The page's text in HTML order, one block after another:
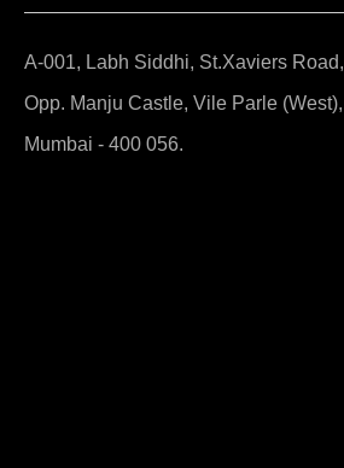
A-001, Labh Siddhi, St.Xaviers Road,
Opp. Manju Castle, Vile Parle (West),
Mumbai - 400 056.